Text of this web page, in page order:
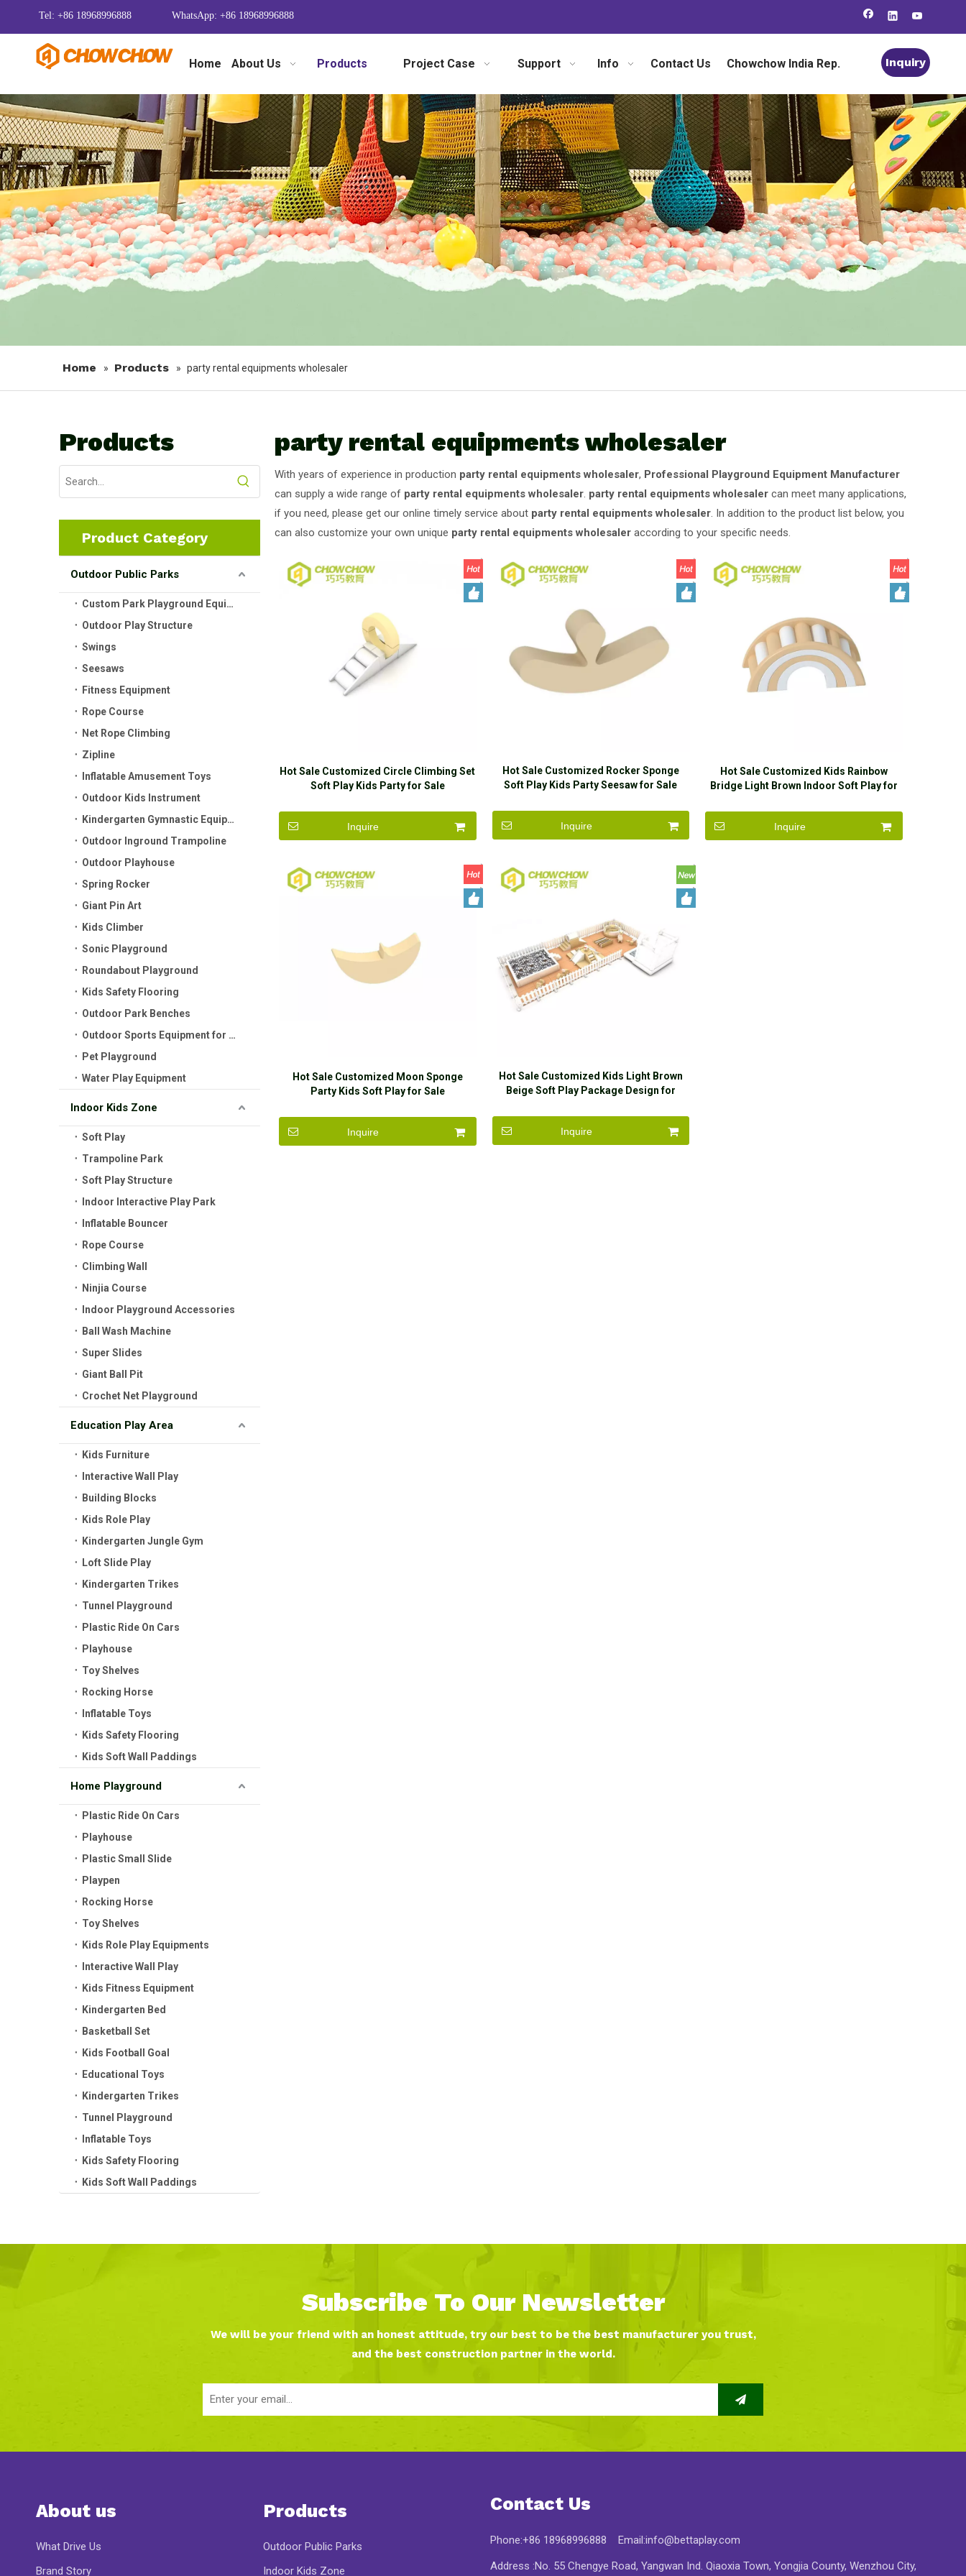
Tel: +86 18968996888 WhatsApp: +86 18968996888
Home About Us Products Project Case Support Info Contact Us Chowchow India Rep. Inquiry
Home » Products » party rental equipments wholesaler
Products
Product Category
Outdoor Public Parks
Custom Park Playground Equipment
Outdoor Play Structure
Swings
Seesaws
Fitness Equipment
Rope Course
Net Rope Climbing
Zipline
Inflatable Amusement Toys
Outdoor Kids Instrument
Kindergarten Gymnastic Equipment
Outdoor Inground Trampoline
Outdoor Playhouse
Spring Rocker
Giant Pin Art
Kids Climber
Sonic Playground
Roundabout Playground
Kids Safety Flooring
Outdoor Park Benches
Outdoor Sports Equipment for Kids
Pet Playground
Water Play Equipment
Indoor Kids Zone
Soft Play
Trampoline Park
Soft Play Structure
Indoor Interactive Play Park
Inflatable Bouncer
Rope Course
Climbing Wall
Ninjia Course
Indoor Playground Accessories
Ball Wash Machine
Super Slides
Giant Ball Pit
Crochet Net Playground
Education Play Area
Kids Furniture
Interactive Wall Play
Building Blocks
Kids Role Play
Kindergarten Jungle Gym
Loft Slide Play
Kindergarten Trikes
Tunnel Playground
Plastic Ride On Cars
Playhouse
Toy Shelves
Rocking Horse
Inflatable Toys
Kids Safety Flooring
Kids Soft Wall Paddings
Home Playground
Plastic Ride On Cars
Playhouse
Plastic Small Slide
Playpen
Rocking Horse
Toy Shelves
Kids Role Play Equipments
Interactive Wall Play
Kids Fitness Equipment
Kindergarten Bed
Basketball Set
Kids Football Goal
Educational Toys
Kindergarten Trikes
Tunnel Playground
Inflatable Toys
Kids Safety Flooring
Kids Soft Wall Paddings
party rental equipments wholesaler
With years of experience in production party rental equipments wholesaler, Professional Playground Equipment Manufacturer
can supply a wide range of party rental equipments wholesaler. party rental equipments wholesaler can meet many applications,
if you need, please get our online timely service about party rental equipments wholesaler. In addition to the product list below, you
can also customize your own unique party rental equipments wholesaler according to your specific needs.
Hot Sale Customized Circle Climbing Set
Soft Play Kids Party for Sale
Inquire
Hot Sale Customized Rocker Sponge
Soft Play Kids Party Seesaw for Sale
Inquire
Hot Sale Customized Kids Rainbow
Bridge Light Brown Indoor Soft Play for
Inquire
Hot Sale Customized Moon Sponge
Party Kids Soft Play for Sale
Inquire
Hot Sale Customized Kids Light Brown
Beige Soft Play Package Design for
Inquire
Subscribe To Our Newsletter
We will be your friend with an honest attitude, try our best to be the best manufacturer you trust,
and the best construction partner in the world.
About us
What Drive Us
Brand Story
Products
Outdoor Public Parks
Indoor Kids Zone
Contact Us
Phone:+86 18968996888 Email:info@bettaplay.com
Address :No. 55 Chengye Road, Yangwan Ind. Qiaoxia Town, Yongjia County, Wenzhou City,